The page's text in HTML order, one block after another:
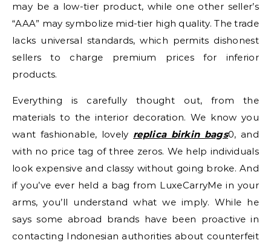
may be a low-tier product, while one other seller’s
“AAA” may symbolize mid-tier high quality. The trade
lacks universal standards, which permits dishonest
sellers to charge premium prices for inferior
products.
Everything is carefully thought out, from the
materials to the interior decoration. We know you
want fashionable, lovely replica birkin bags0, and
with no price tag of three zeros. We help individuals
look expensive and classy without going broke. And
if you’ve ever held a bag from LuxeCarryMe in your
arms, you’ll understand what we imply. While he
says some abroad brands have been proactive in
contacting Indonesian authorities about counterfeit